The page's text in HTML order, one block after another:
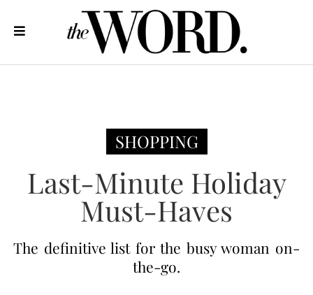
SHOPPING
Last-Minute Holiday
Must-Haves
The definitive list for the busy woman on-
the-go.